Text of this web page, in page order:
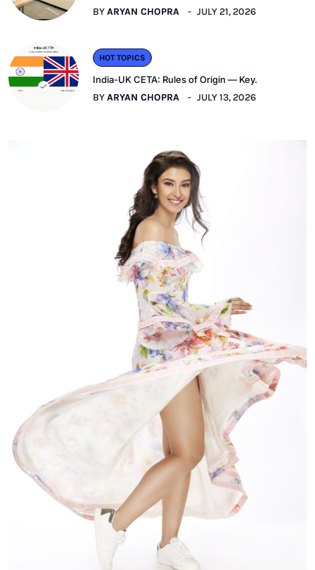
BYARYAN CHOPRA JULY 21, 2026
HOT TOPICS
India-UK CETA: Rules of Origin — Key.
BYARYAN CHOPRA JULY 13, 2026